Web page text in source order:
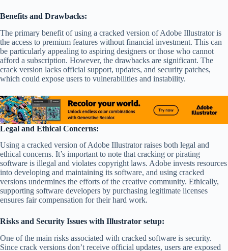
Benefits and Drawbacks:
The primary benefit of using a cracked version of Adobe Illustrator is
the access to premium features without financial investment. This can
be particularly appealing to aspiring designers or those who cannot
afford a subscription. However, the drawbacks are significant. The
crack version lacks official support, updates, and security patches,
which could expose users to vulnerabilities and instability.
Legal and Ethical Concerns:
Using a cracked version of Adobe Illustrator raises both legal and
ethical concerns. It’s important to note that cracking or pirating
software is illegal and violates copyright laws. Adobe invests resources
into developing and maintaining its software, and using cracked
versions undermines the efforts of the creative community. Ethically,
supporting software developers by purchasing legitimate licenses
ensures fair compensation for their hard work.
Risks and Security Issues with Illustrator setup:
One of the main risks associated with cracked software is security.
Since crack versions don’t receive official updates, users are exposed